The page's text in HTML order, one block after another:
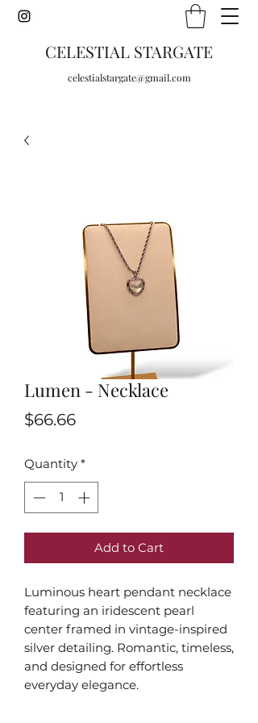
CELESTIAL STARGATE
celestialstargate@gmail.com
Lumen - Necklace
$66.66Price
Quantity *
Add to Cart
Luminous heart pendant necklace
featuring an iridescent pearl
center framed in vintage-inspired
silver detailing. Romantic, timeless,
and designed for effortless
everyday elegance.